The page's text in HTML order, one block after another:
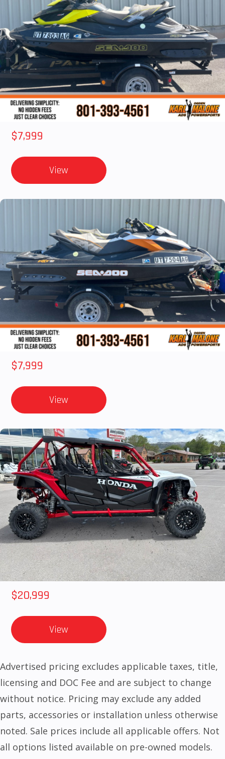
2012 SEA-DOO RXT-X AS 260
$7,999
View
2012 SEA-DOO RXT IS 1503HO OC 12
$7,999
View
2025 HONDA Talon 1000X-4 FOX LIVE VALVE
$20,999
View
Advertised pricing excludes applicable taxes, title,
licensing and DOC Fee and are subject to change
without notice. Pricing may exclude any added
parts, accessories or installation unless otherwise
noted. Sale prices include all applicable offers. Not
all options listed available on pre-owned models.